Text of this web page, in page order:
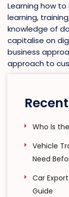
Learning how
learning,
knowledge of
capitalise on
business
approach to
Who Is
Vehicle
Need
Car
Guide